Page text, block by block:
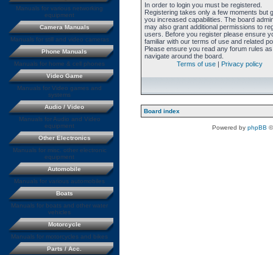
In order to login you must be registered.
Registering takes only a few moments but
you increased capabilities. The board
may also grant additional permissions to
users. Before you register please ensure
familiar with our terms of use and related
Please ensure you read any forum rules
navigate around the board.
Terms of use | Privacy policy
Board index
Powered by phpBB
Manuals for various networking
equipment
Camera Manuals
Manuals for still and video cameras
Phone Manuals
Manuals for home & cell phones
Video Game
Manuals for Video games and
systems
Audio / Video
Manuals for Audio and Video
equipment
Other Electronics
Manuals for misc. other electronic
equipment
Automobile
Manuals for various automobiles
Boats
Manuals for boats and other water
vehicles
Motorcycle
Manuals for motorcycles and bikes
Parts / Acc.